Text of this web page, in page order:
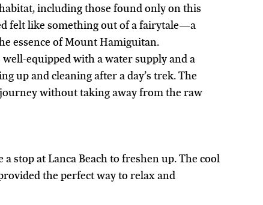
including those found only on this
felt like something out of a fairytale—a
essence of Mount Hamiguitan.
equipped with a water supply and a
up and cleaning after a day’s trek. The
without taking away from the raw
stop at Lanca Beach to freshen up. The cool
the perfect way to relax and